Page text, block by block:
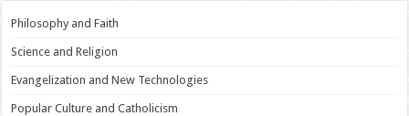
Philosophy and Faith
Science and Religion
Evangelization and New Technologies
Popular Culture and Catholicism